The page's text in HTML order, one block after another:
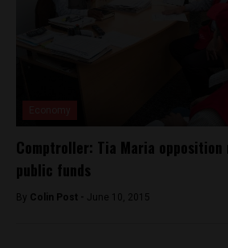
Comptroller: Tia Maria opposition
public funds
By Colin Post - June 10, 2015